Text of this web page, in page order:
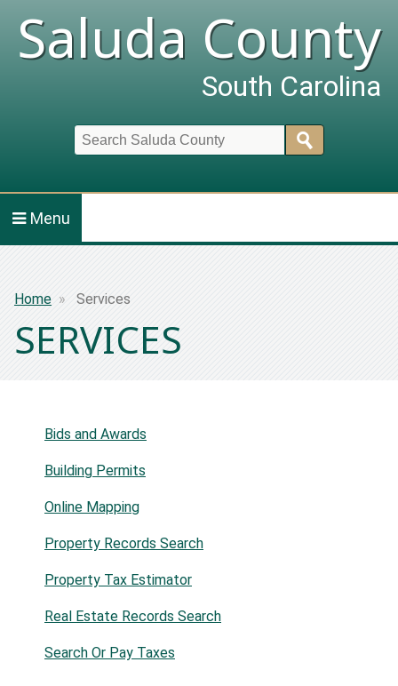
Saluda County
South Carolina
Menu
Breadcrumb
Home Services
SERVICES
Bids and Awards
Building Permits
Online Mapping
Property Records Search
Property Tax Estimator
Real Estate Records Search
Search Or Pay Taxes